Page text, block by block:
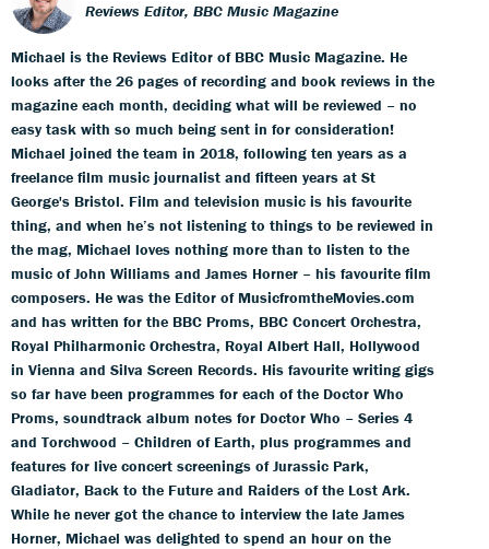
Reviews Editor, BBC Music Magazine
Michael is the Reviews Editor of BBC Music Magazine. He
looks after the 26 pages of recording and book reviews in the
magazine each month, deciding what will be reviewed – no
easy task with so much being sent in for consideration!
Michael joined the team in 2018, following ten years as a
freelance film music journalist and fifteen years at St
George's Bristol. Film and television music is his favourite
thing, and when he’s not listening to things to be reviewed in
the mag, Michael loves nothing more than to listen to the
music of John Williams and James Horner – his favourite film
composers. He was the Editor of MusicfromtheMovies.com
and has written for the BBC Proms, BBC Concert Orchestra,
Royal Philharmonic Orchestra, Royal Albert Hall, Hollywood
in Vienna and Silva Screen Records. His favourite writing gigs
so far have been programmes for each of the Doctor Who
Proms, soundtrack album notes for Doctor Who – Series 4
and Torchwood – Children of Earth, plus programmes and
features for live concert screenings of Jurassic Park,
Gladiator, Back to the Future and Raiders of the Lost Ark.
While he never got the chance to interview the late James
Horner, Michael was delighted to spend an hour on the